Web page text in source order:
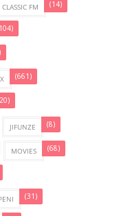
CLASSIC FM (14)
(661)
JIFUNZE (8)
MOVIES (68)
(31)